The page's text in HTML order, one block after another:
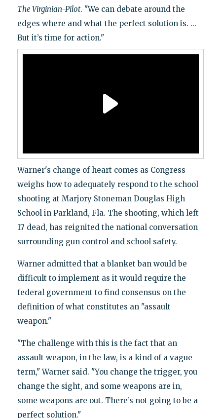
The Virginian-Pilot. "We can debate around the
edges where and what the perfect solution is. ...
But it’s time for action."
Warner's change of heart comes as Congress
weighs how to adequately respond to the school
shooting at Marjory Stoneman Douglas High
School in Parkland, Fla. The shooting, which left
17 dead, has reignited the national conversation
surrounding gun control and school safety.
Warner admitted that a blanket ban would be
difficult to implement as it would require the
federal government to find consensus on the
definition of what constitutes an "assault
weapon."
"The challenge with this is the fact that an
assault weapon, in the law, is a kind of a vague
term," Warner said. "You change the trigger, you
change the sight, and some weapons are in,
some weapons are out. There’s not going to be a
perfect solution."